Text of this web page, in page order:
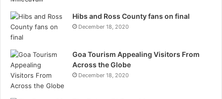
Hibs and Ross County fans on final
December 18, 2020
Goa Tourism Appealing Visitors From
Across the Globe
December 18, 2020